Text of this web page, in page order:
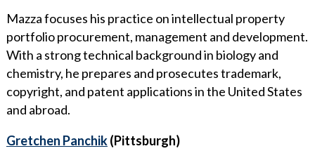
Mazza focuses his practice on intellectual property
portfolio procurement, management and development.
With a strong technical background in biology and
chemistry, he prepares and prosecutes trademark,
copyright, and patent applications in the United States
and abroad.
Gretchen Panchik(Pittsburgh)